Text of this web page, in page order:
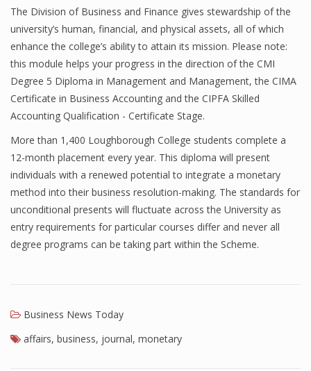
Business Stories
New Business
What Is A Business
Finance
Financial Economics
Financial New
Home Finance
The Division of Business and Finance gives stewardship of the
university’s human, financial, and physical assets, all of which
enhance the college’s ability to attain its mission. Please note:
this module helps your progress in the direction of the CMI
Degree 5 Diploma in Management and Management, the CIMA
Certificate in Business Accounting and the CIPFA Skilled
Accounting Qualification - Certificate Stage.
More than 1,400 Loughborough College students complete a
12-month placement every year. This diploma will present
individuals with a renewed potential to integrate a monetary
method into their business resolution-making. The standards for
unconditional presents will fluctuate across the University as
entry requirements for particular courses differ and never all
degree programs can be taking part within the Scheme.
Business News Today
affairs, business, journal, monetary